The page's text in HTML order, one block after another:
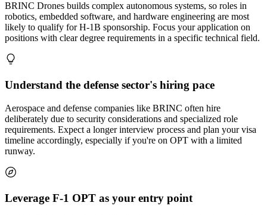
BRINC Drones builds complex autonomous systems, so roles in
robotics, embedded software, and hardware engineering are most
likely to qualify for H-1B sponsorship. Focus your application on
positions with clear degree requirements in a specific technical field.
Understand the defense sector's hiring pace
Aerospace and defense companies like BRINC often hire
deliberately due to security considerations and specialized role
requirements. Expect a longer interview process and plan your visa
timeline accordingly, especially if you're on OPT with a limited
runway.
Leverage F-1 OPT as your entry point